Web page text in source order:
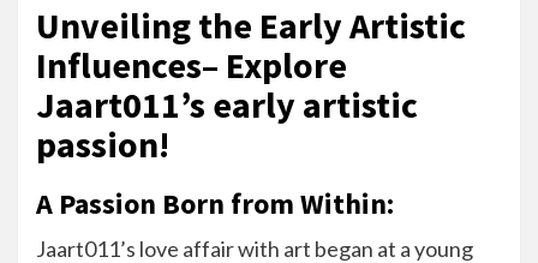
Unveiling the Early Artistic
Influences– Explore
Jaart011’s early artistic
passion!
A Passion Born from Within:
Jaart011’s love affair with art began at a young